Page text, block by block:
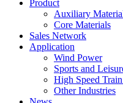
Product
Auxiliary
Core Materials
Sales Network
Application
Wind Power
Sports and
High Speed
Other Industries